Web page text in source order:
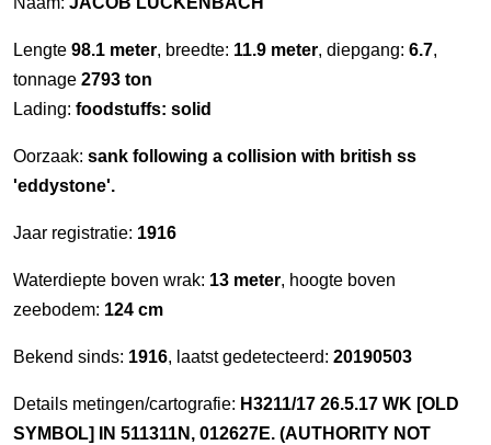
Lengte 98.1 meter, breedte: 11.9 meter, diepgang: 6.7,
tonnage 2793 ton
Lading: foodstuffs: solid
Oorzaak: sank following a collision with british ss
'eddystone'.
Jaar registratie: 1916
Waterdiepte boven wrak: 13 meter, hoogte boven
zeebodem: 124 cm
Bekend sinds: 1916, laatst gedetecteerd: 20190503
Details metingen/cartografie: H3211/17 26.5.17 WK [OLD
SYMBOL] IN 511311N, 012627E. (AUTHORITY NOT